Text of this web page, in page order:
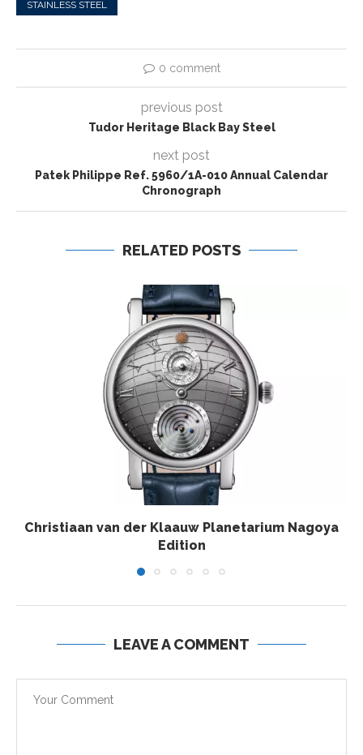
STAINLESS STEEL
0 comment
previous post
Tudor Heritage Black Bay Steel
next post
Patek Philippe Ref. 5960/1A-010 Annual Calendar
Chronograph
RELATED POSTS
Christiaan van der Klaauw Planetarium Nagoya
Edition
LEAVE A COMMENT